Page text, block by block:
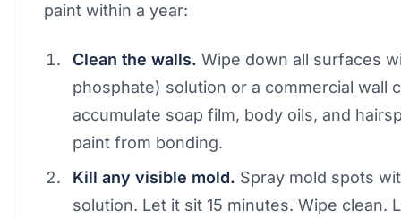
paint within a year:
Clean the walls. Wipe down all surfaces
phosphate) solution or a commercial wall
accumulate soap film, body oils, and
paint from bonding.
Kill any visible mold. Spray mold spots
solution. Let it sit 15 minutes. Wipe clean.